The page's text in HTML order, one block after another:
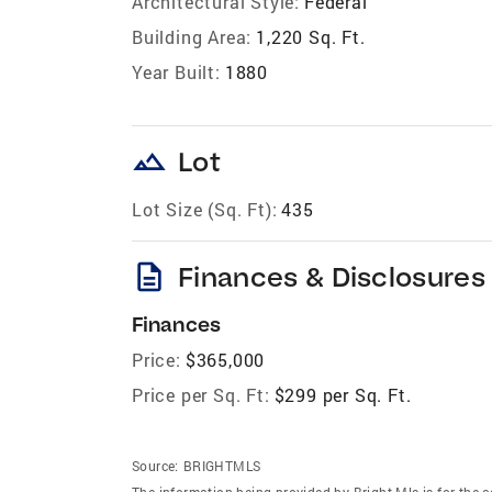
Building Area: 1,220 Sq. Ft.
Year Built: 1880
landscape Lot
Lot Size (Sq. Ft): 435
description Finances & Disclosures
Finances
Price: $365,000
Price per Sq. Ft: $299 per Sq. Ft.
Source: BRIGHTMLS